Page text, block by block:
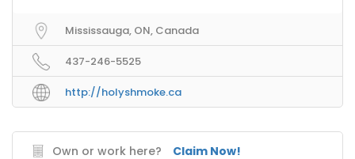
Mississauga, ON, Canada
437-246-5525
http://holyshmoke.ca
Own or work here? Claim Now!